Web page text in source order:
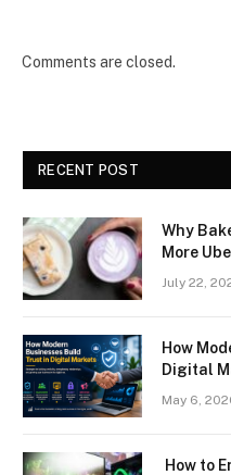
Comments are closed.
RECENT POST
Why
More
July 22,
How
Digital
May 6,
How to